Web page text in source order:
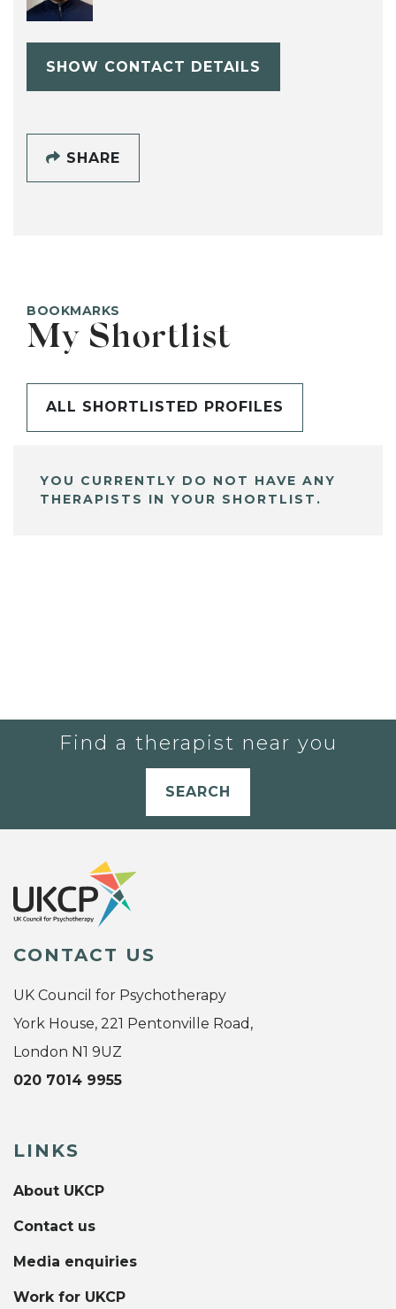
SHOW CONTACT DETAILS
SHARE
BOOKMARKS
My Shortlist
ALL SHORTLISTED PROFILES
YOU CURRENTLY DO NOT HAVE ANY
THERAPISTS IN YOUR SHORTLIST.
Find a therapist near you
SEARCH
CONTACT US
UK Council for Psychotherapy
York House, 221 Pentonville Road,
London N1 9UZ
020 7014 9955
LINKS
About UKCP
Contact us
Media enquiries
Work for UKCP